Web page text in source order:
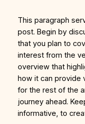
This paragraph
post. Begin by
that you plan to
interest from the
overview that
how it can provide
for the rest of the
journey ahead.
informative, to